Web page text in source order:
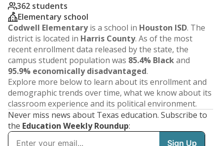
362 students
Elementary school
Codwell Elementaryis a school in Houston ISD. The
district is located in Harris County. As of the most
recent enrollment data released by the state, the
campus student population was 85.4% Blackand
95.9% economically disadvantaged.
Explore more below to learn about its enrollment and
demographic trends over time, what we know about its
classroom experience and its political environment.
Never miss news about Texas education. Subscribe to
the Education Weekly Roundup: